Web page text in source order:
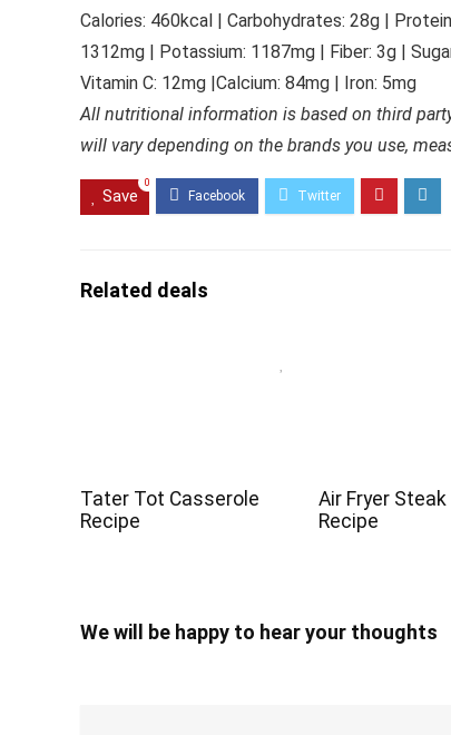
Calories: 460kcal | Carbohydrates: 28g |
1312mg | Potassium: 1187mg | Fiber: 3g |
Vitamin C: 12mg |Calcium: 84mg | Iron: 5mg
All nutritional information is based on third
will vary depending on the brands you use,
Save
0
Related deals
Tater Tot Casserole
Recipe
Air Fryer
Recipe
We will be happy to hear your thoughts